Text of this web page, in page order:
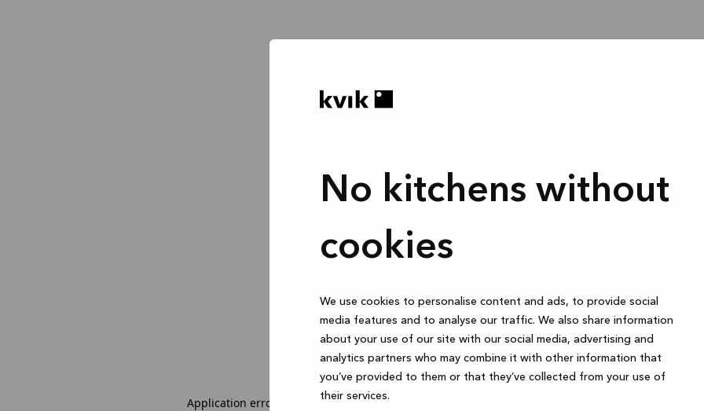
No kitchens without
cookies
We use cookies to personalise content and ads, to provide social
media features and to analyse our traffic. We also share information
about your use of our site with our social media, advertising and
analytics partners who may combine it with other information that
you’ve provided to them or that they’ve collected from your use of
their services.
Application error: a client-side exception has occurred (see the